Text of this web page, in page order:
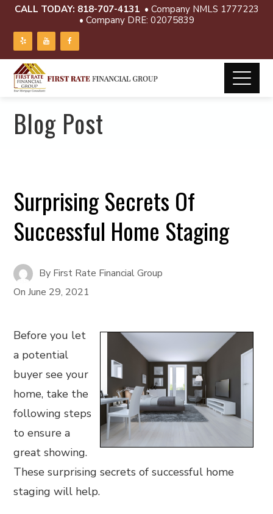
CALL TODAY: 818-707-4131 • Company NMLS 1777223
• Company DRE: 02075839
Blog Post
Surprising Secrets Of
Successful Home Staging
By First Rate Financial Group
OnJune 29, 2021
Before you let
a potential
buyer see your
home, take the
following steps
to ensure a
great showing.
These surprising secrets of successful home
staging will help.